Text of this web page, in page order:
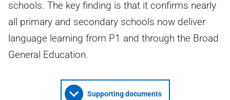
schools. The key finding is that it confirms nearly
all primary and secondary schools now deliver
language learning from P1 and through the Broad
General Education.
Supporting documents